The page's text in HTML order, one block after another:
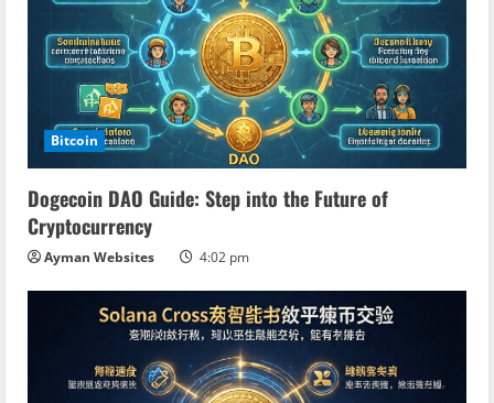
i
n
g
Bitcoin
Dogecoin DAO Guide: Step into the Future of
Cryptocurrency
Ayman Websites 4:02 pm